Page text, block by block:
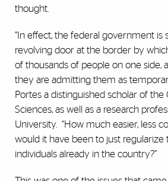
thought.
“In effect, the federal government is
revolving door at the border by
of thousands of people on one side,
they are admitting them as
Portes a distinguished scholar of the
Sciences, as well as a research
University. “How much easier, less
would it have been to just regularize
individuals already in the country?”